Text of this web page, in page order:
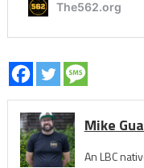
Mike
An LBC